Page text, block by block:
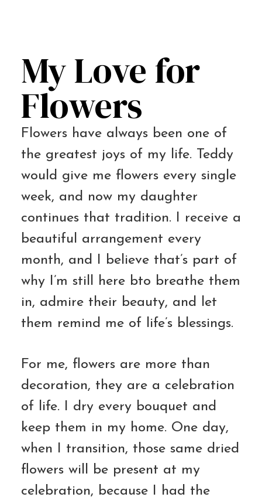
My Love for
Flowers
Flowers have always been one of
the greatest joys of my life. Teddy
would give me flowers every single
week, and now my daughter
continues that tradition. I receive a
beautiful arrangement every
month, and I believe that’s part of
why I’m still here bto breathe them
in, admire their beauty, and let
them remind me of life’s blessings.
For me, flowers are more than
decoration, they are a celebration
of life. I dry every bouquet and
keep them in my home. One day,
when I transition, those same dried
flowers will be present at my
celebration, because I had the